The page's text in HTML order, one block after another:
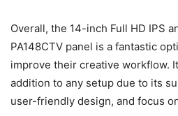
Overall, the 14-inch Full HD IPS
PA148CTV panel is a fantastic
improve their creative workflow.
addition to any setup due to its
user-friendly design, and focus